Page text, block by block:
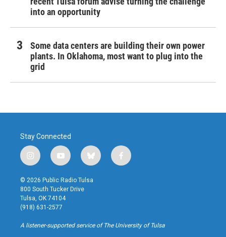
into an opportunity
Some data centers are building their own power
plants. In Oklahoma, most want to plug into the
grid
Stay Connected
i
n
s
t
a
g
r
a
y
o
u
t
u
b
b
l
u
f
a
k
© 2026 Public Radio Tulsa
800 South Tucker Drive
Tulsa, OK 74104
(918) 631-2577
A listener-supported service of The University of Tulsa